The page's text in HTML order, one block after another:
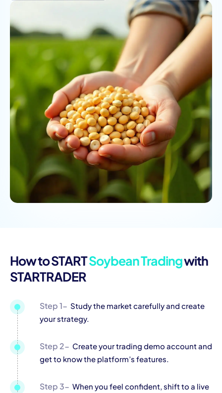
How to STARTSoybean Tradingwith
STARTRADER
Step 1- Study the market carefully and create
your strategy.
Step 2- Create your trading demo account and
get to know the platform’s features.
Step 3- When you feel confident, shift to a live